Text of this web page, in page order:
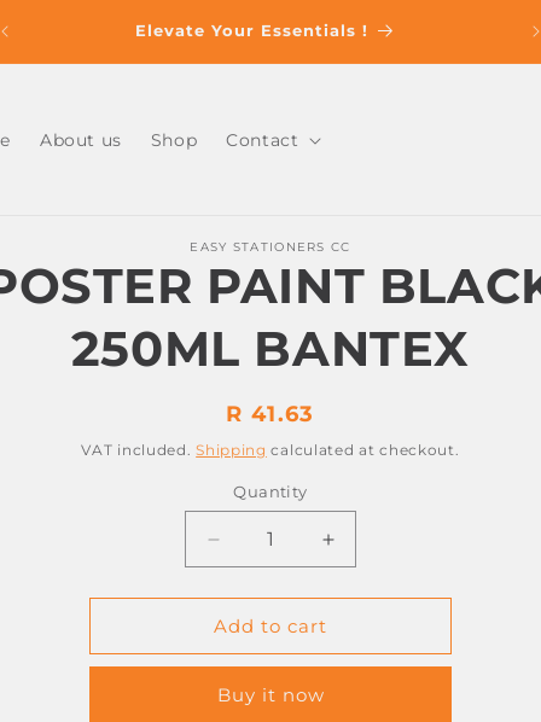
Elevate Your Essentials !
About us Shop Contact
EASY STATIONERS CC
PAINT
250ML BANTEX
Regular
price
R 41.63
VAT included.Shipping calculated at checkout.
Quantity
Decrease
quantity
for
POSTER
PAINT
250ML
Increase
quantity
for
PAINT
Add to cart
Buy it now